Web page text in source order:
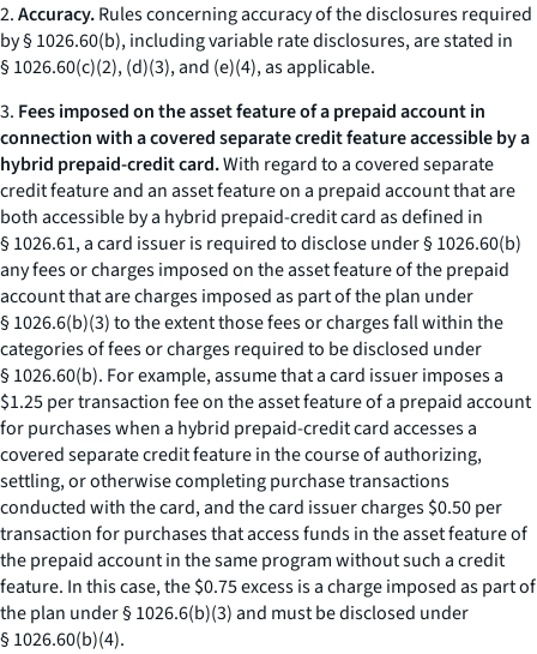
2.Accuracy.Rules concerning accuracy of the disclosures required
by § 1026.60(b), including variable rate disclosures, are stated in
§ 1026.60(c)(2), (d)(3), and (e)(4), as applicable.
3. Fees imposed on the asset feature of a prepaid account in
connection with a covered separate credit feature accessible by a
hybrid prepaid-credit card.With regard to a covered separate
credit feature and an asset feature on a prepaid account that are
both accessible by a hybrid prepaid-credit card as defined in
§ 1026.61, a card issuer is required to disclose under § 1026.60(b)
any fees or charges imposed on the asset feature of the prepaid
account that are charges imposed as part of the plan under
§ 1026.6(b)(3) to the extent those fees or charges fall within the
categories of fees or charges required to be disclosed under
§ 1026.60(b). For example, assume that a card issuer imposes a
$1.25 per transaction fee on the asset feature of a prepaid account
for purchases when a hybrid prepaid-credit card accesses a
covered separate credit feature in the course of authorizing,
settling, or otherwise completing purchase transactions
conducted with the card, and the card issuer charges $0.50 per
transaction for purchases that access funds in the asset feature of
the prepaid account in the same program without such a credit
feature. In this case, the $0.75 excess is a charge imposed as part of
the plan under § 1026.6(b)(3) and must be disclosed under
§ 1026.60(b)(4).